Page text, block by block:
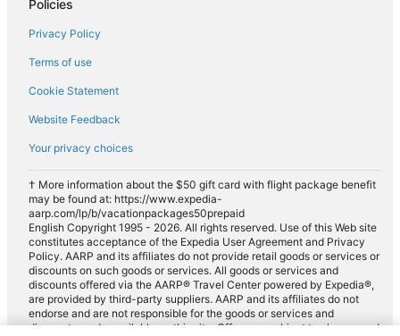
Policies
Privacy Policy
Terms of use
Cookie Statement
Website Feedback
Your privacy choices
† More information about the $50 gift card with flight package benefit
may be found at: https://www.expedia-
aarp.com/lp/b/vacationpackages50prepaid
English Copyright 1995 - 2026. All rights reserved. Use of this Web site
constitutes acceptance of the Expedia User Agreement and Privacy
Policy. AARP and its affiliates do not provide retail goods or services or
discounts on such goods or services. All goods or services and
discounts offered via the AARP® Travel Center powered by Expedia®,
are provided by third-party suppliers. AARP and its affiliates do not
endorse and are not responsible for the goods or services and
discounts made available on this site. Offers are subject to change and